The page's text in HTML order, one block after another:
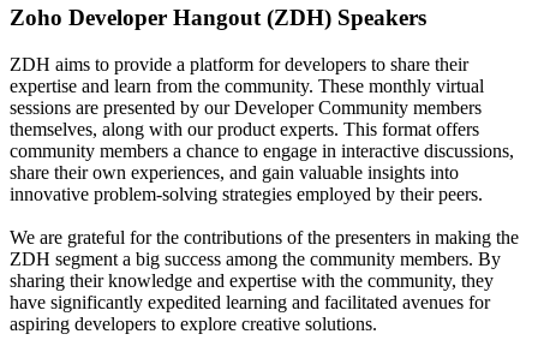
Zoho Developer Hangout (ZDH) Speakers
ZDH aims to provide a platform for developers to share their
expertise and learn from the community. These monthly virtual
sessions are presented by our Developer Community members
themselves, along with our product experts. This format offers
community members a chance to engage in interactive discussions,
share their own experiences, and gain valuable insights into
innovative problem-solving strategies employed by their peers.
We are grateful for the contributions of the presenters in making the
ZDH segment a big success among the community members. By
sharing their knowledge and expertise with the community, they
have significantly expedited learning and facilitated avenues for
aspiring developers to explore creative solutions.